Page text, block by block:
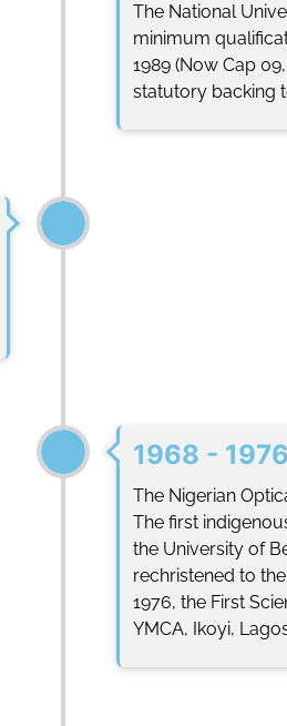
The National
minimum
1989 (Now Cap
statutory backing
1968 - 1976
The Nigerian
The first
the University of
rechristened to
1976, the First
YMCA, Ikoyi,